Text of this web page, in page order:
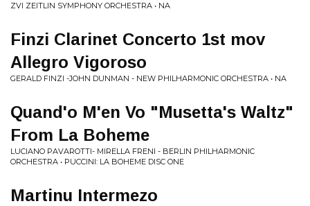
ZVI ZEITLIN SYMPHONY ORCHESTRA • NA
Finzi Clarinet Concerto 1st mov
Allegro Vigoroso
GERALD FINZI -JOHN DUNMAN - NEW PHILHARMONIC ORCHESTRA • NA
Quand'o M'en Vo "Musetta's Waltz"
From La Boheme
LUCIANO PAVAROTTI- MIRELLA FRENI - BERLIN PHILHARMONIC
ORCHESTRA • PUCCINI: LA BOHEME DISC ONE
Martinu Intermezo